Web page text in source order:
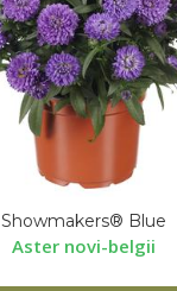
Showmakers® Blue
Aster novi-belgii